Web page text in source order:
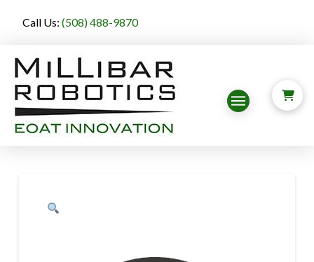
Call Us: (508) 488-9870